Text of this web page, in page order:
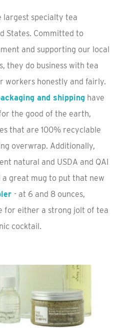
largest specialty tea
States. Committed to
and supporting our local
they do business with tea
workers honestly and fairly.
and shipping have
the good of the earth,
that are 100% recyclable
overwrap. Additionally,
natural and USDA and QAI
great mug to put that new
- at 6 and 8 ounces,
for either a strong jolt of tea
cocktail.